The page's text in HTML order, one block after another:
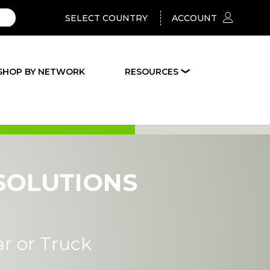
SELECT COUNTRY ACCOUNT
BY NETWORK RESOURCES ❯
or Truck